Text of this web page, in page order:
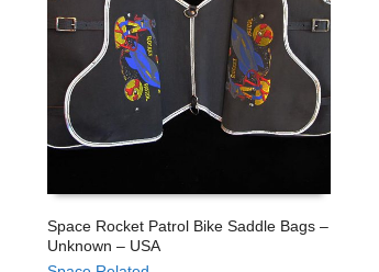
Space Rocket Patrol Bike Saddle Bags –
Unknown – USA